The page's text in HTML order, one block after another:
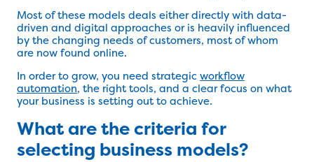
Most of these models deals either directly with data-
driven and digital approaches or is heavily influenced
by the changing needs of customers, most of whom
are now found online.
In order to grow, you need strategicworkflow
automation, the right tools, and a clear focus on what
your business is setting out to achieve.
What are the criteria for
selecting business models?